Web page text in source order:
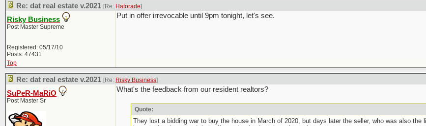
Re: dat real estate v.2021 [Re: Hatorade]
Risky Business
Post Master Supreme
Registered: 05/17/10
Posts: 47431
Put in offer irrevocable until 9pm tonight, let's see.
Top
Re: dat real estate v.2021 [Re: Risky Business]
SuPeR-MaRiO
Post Master Sr
What's the feedback from our resident realtors?
Quote:
They lost a bidding war to buy the house in March of 2020, but days later the seller, who was also